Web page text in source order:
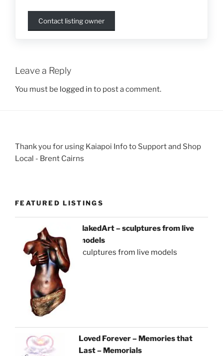
Contact listing owner
Leave a Reply
You must be logged in to post a comment.
Thank you for using Kaiapoi Info to Support and Shop
Local - Brent Cairns
FEATURED LISTINGS
NakedArt – sculptures from live
models
sculptures from live models
Loved Forever – Memories that
Last – Memorials